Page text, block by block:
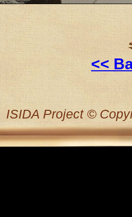
<<
ISIDA Project ©